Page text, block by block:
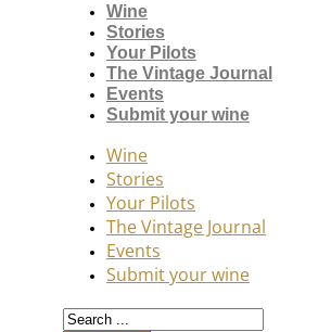
Wine
Stories
Your Pilots
The Vintage Journal
Events
Submit your wine
Wine
Stories
Your Pilots
The Vintage Journal
Events
Submit your wine
Search